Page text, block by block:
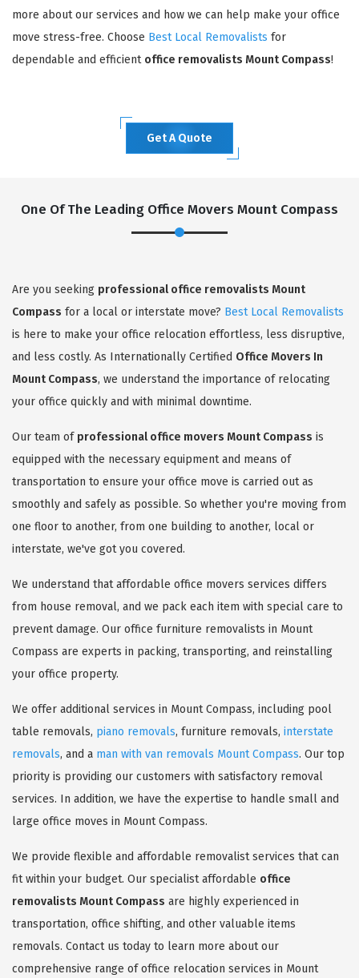
more about our services and how we can help make your office
move stress-free. Choose Best Local Removalists for
dependable and efficient office removalists Mount Compass!
Get A Quote
One Of The Leading Office Movers Mount Compass
Are you seeking professional office removalists Mount
Compass for a local or interstate move? Best Local Removalists
is here to make your office relocation effortless, less disruptive,
and less costly. As Internationally Certified Office Movers In
Mount Compass, we understand the importance of relocating
your office quickly and with minimal downtime.
Our team of professional office movers Mount Compass is
equipped with the necessary equipment and means of
transportation to ensure your office move is carried out as
smoothly and safely as possible. So whether you're moving from
one floor to another, from one building to another, local or
interstate, we've got you covered.
We understand that affordable office movers services differs
from house removal, and we pack each item with special care to
prevent damage. Our office furniture removalists in Mount
Compass are experts in packing, transporting, and reinstalling
your office property.
We offer additional services in Mount Compass, including pool
table removals, piano removals, furniture removals, interstate
removals, and a man with van removals Mount Compass. Our top
priority is providing our customers with satisfactory removal
services. In addition, we have the expertise to handle small and
large office moves in Mount Compass.
We provide flexible and affordable removalist services that can
fit within your budget. Our specialist affordable office
removalists Mount Compass are highly experienced in
transportation, office shifting, and other valuable items
removals. Contact us today to learn more about our
comprehensive range of office relocation services in Mount